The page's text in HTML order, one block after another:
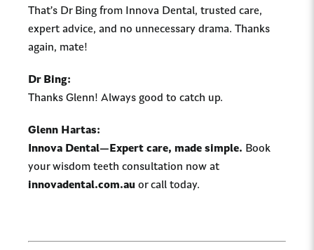
That’s Dr Bing from Innova Dental, trusted care,
expert advice, and no unnecessary drama. Thanks
again, mate!
Dr Bing:
Thanks Glenn! Always good to catch up.
Glenn Hartas:
Innova Dental—Expert care, made simple. Book
your wisdom teeth consultation now at
innovadental.com.au or call today.